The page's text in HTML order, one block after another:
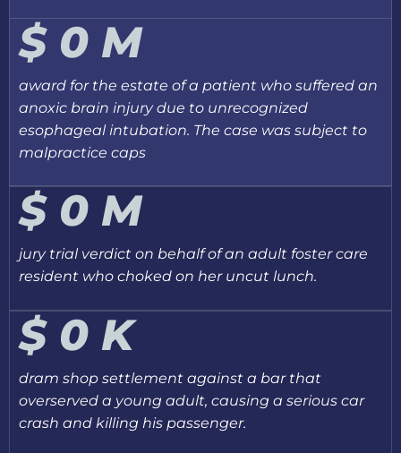
$ 0 M
award for the estate of a patient who suffered an
anoxic brain injury due to unrecognized
esophageal intubation. The case was subject to
malpractice caps
$ 0 M
jury trial verdict on behalf of an adult foster care
resident who choked on her uncut lunch.
$ 0 K
dram shop settlement against a bar that
overserved a young adult, causing a serious car
crash and killing his passenger.